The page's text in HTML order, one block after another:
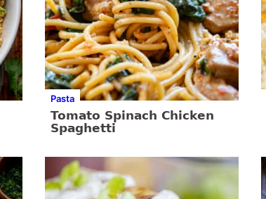
Pasta
Tomato Spinach Chicken
Spaghetti